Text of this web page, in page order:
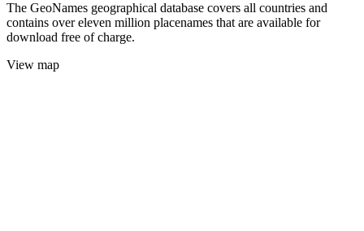
The GeoNames geographical database covers all countries and
contains over eleven million placenames that are available for
download free of charge.
View map